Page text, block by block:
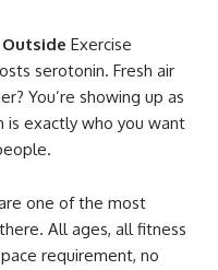
Exercise
serotonin. Fresh air
You’re showing up as
is exactly who you want
one of the most
All ages, all fitness
requirement, no